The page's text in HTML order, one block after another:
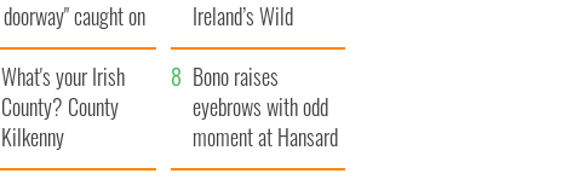
doorway" caught on
camera
Ireland’s Wild
Atlantic Way
What's your Irish
County? County
Kilkenny
Bono raises
eyebrows with odd
moment at Hansard
funeral